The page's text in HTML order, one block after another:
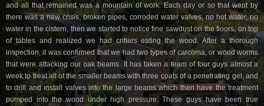
and all that remained was a mountain of work. Each day or so that went by
there was a new crisis, broken pipes, corroded water valves, no hot water, no
water in the cistern, then we started to notice fine sawdust on the floors, on top
of tables and realized we had critters eating the wood. After a thorough
inspection, it was confirmed that we had two types of carcoma, or wood worms
that were attacking our oak beams. It has taken a team of four guys almost a
week to treat all of the smaller beams with three coats of a penetrating gel, and
to drill and install valves into the large beams which then have the treatment
pumped into the wood under high pressure. These guys have been true